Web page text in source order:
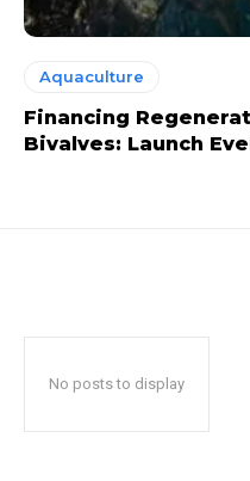
Aquaculture
Financing
Bivalves: Launch
No posts to display